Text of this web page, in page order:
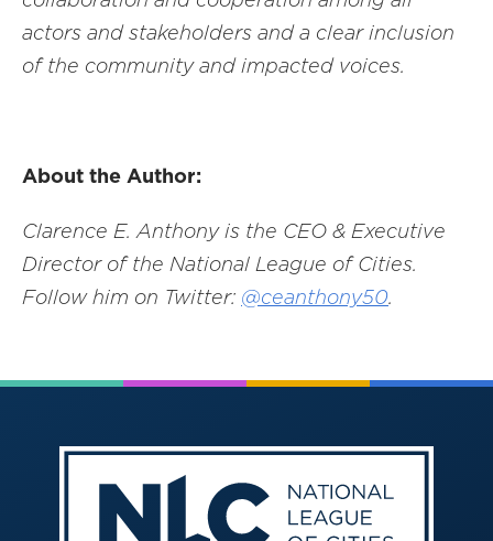
actors and stakeholders and a clear inclusion
of the community and impacted voices.
About the Author:
Clarence E. Anthony is the CEO & Executive
Director of the National League of Cities.
Follow him on Twitter: @ceanthony50.